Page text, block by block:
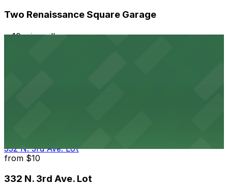
Two Renaissance Square Garage
10 min walk
332 N. 3rd Ave. Lot
from $10
332 N. 3rd Ave. Lot